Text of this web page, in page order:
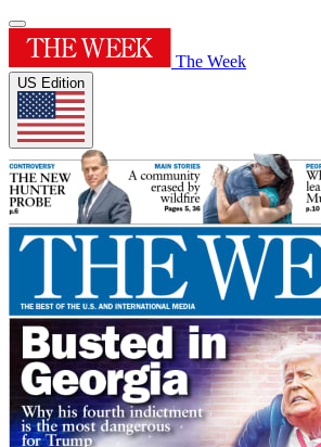
The Week
US Edition